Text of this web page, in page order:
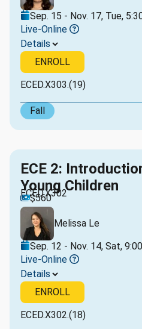
Sep. 15 - Nov. 17, Tue,
Live-Online
Details
ENROLL
ECED.X303.(19)
Fall
ECE 2:
Young Children
ECED.X302
$560
Melissa Le
Sep. 12 - Nov. 14, Sat,
Live-Online
Details
ENROLL
ECED.X302.(18)